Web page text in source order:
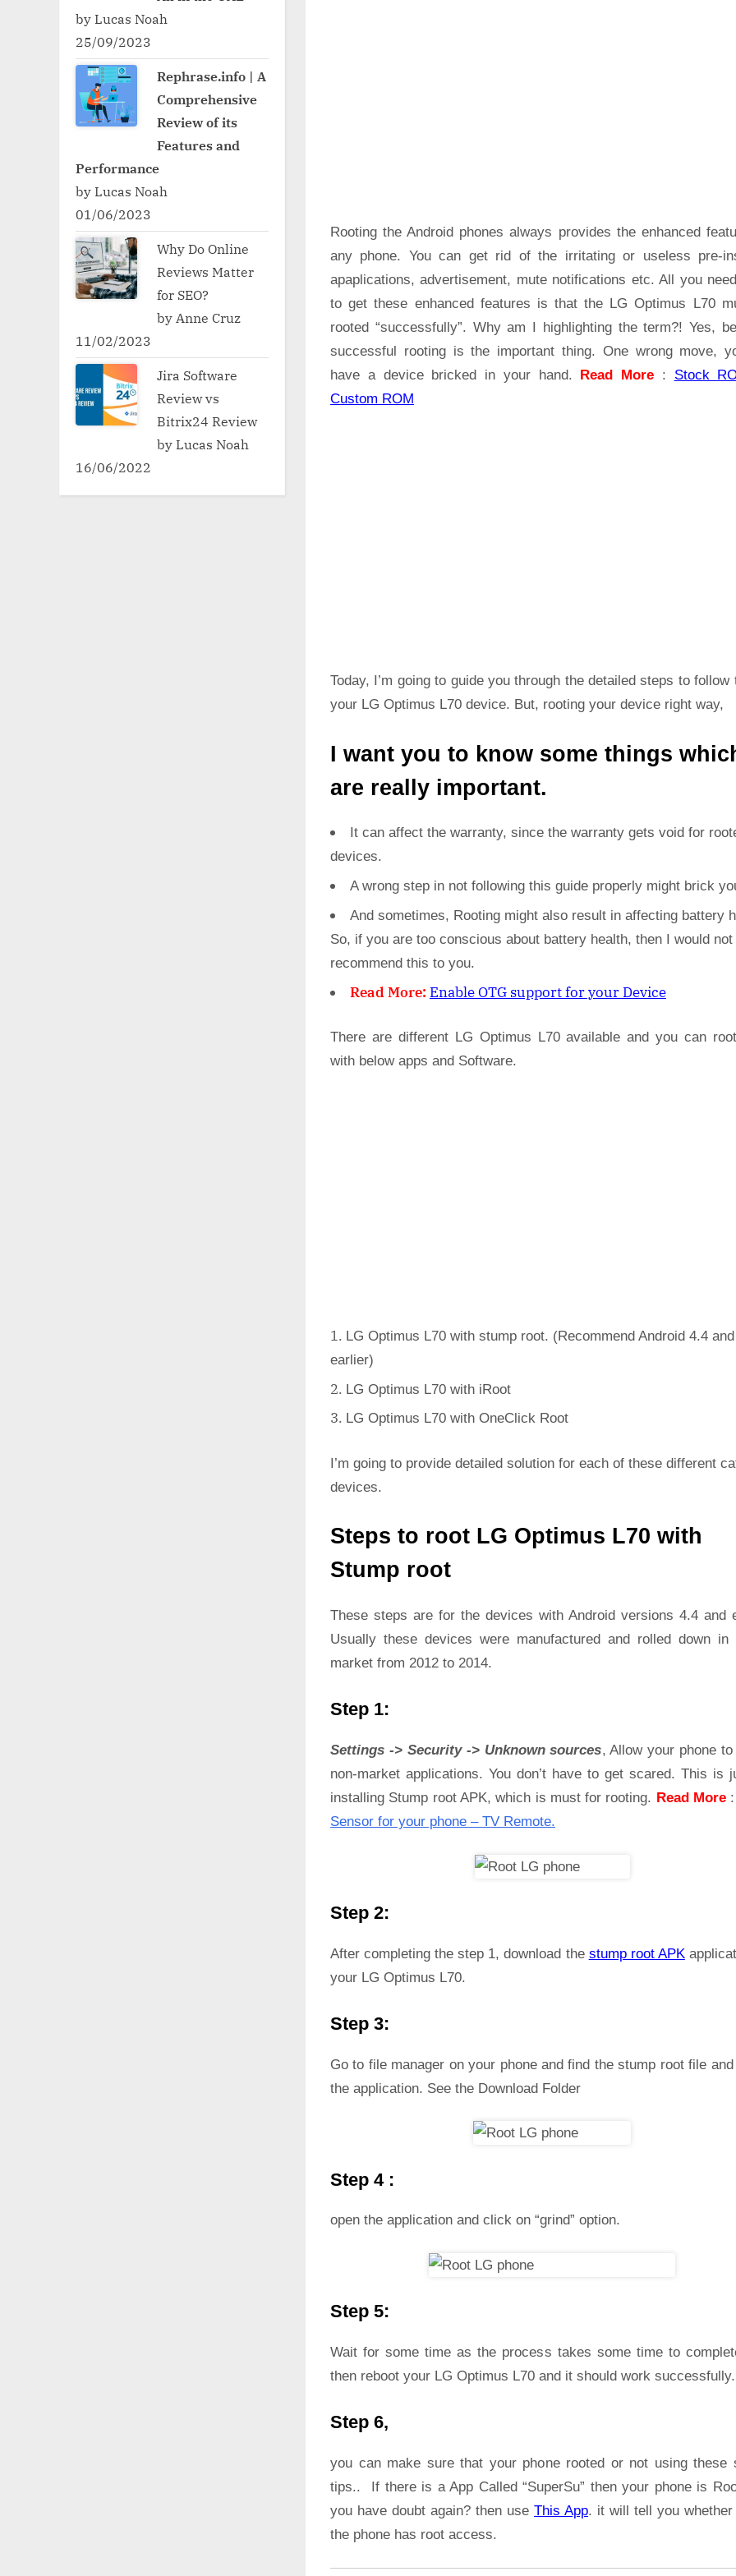
Rooting the Android phones always provides the enhanced
any phone. You can get rid of the irritating or useless pre-
apaplications, advertisement, mute notifications etc. All you
to get these enhanced features is that the LG Optimus L70
rooted “successfully”. Why am I highlighting the term?! Yes,
successful rooting is the important thing. One wrong move,
have a device bricked in your hand. Read More : Stock
Custom ROM
Today, I’m going to guide you through the detailed steps to follow
your LG Optimus L70 device. But, rooting your device right way,
I want you to know some things
are really important.
It can affect the warranty, since the warranty gets void for
devices.
A wrong step in not following this guide properly might brick
And sometimes, Rooting might also result in affecting battery
So, if you are too conscious about battery health, then I would not
recommend this to you.
Read More: Enable OTG support for your Device
There are different LG Optimus L70 available and you can
with below apps and Software.
LG Optimus L70 with stump root. (Recommend Android 4.4 and
earlier)
LG Optimus L70 with iRoot
LG Optimus L70 with OneClick Root
I’m going to provide detailed solution for each of these different
devices.
Steps to root LG Optimus L70 with
Stump root
These steps are for the devices with Android versions 4.4 and
Usually these devices were manufactured and rolled down in
market from 2012 to 2014.
Step 1:
Settings -> Security -> Unknown sources, Allow your phone
non-market applications. You don’t have to get scared. This is
installing Stump root APK, which is must for rooting. Read More :
Sensor for your phone – TV Remote.
Step 2:
After completing the step 1, download the stump root APK
your LG Optimus L70.
Step 3:
Go to file manager on your phone and find the stump root file
the application. See the Download Folder
Step 4 :
open the application and click on “grind” option.
Step 5:
Wait for some time as the process takes some time to
then reboot your LG Optimus L70 and it should work successfully.
Step 6,
you can make sure that your phone rooted or not using these
tips.. If there is a App Called “SuperSu” then your phone is
you have doubt again? then use This App. it will tell you
the phone has root access.
by Lucas Noah
25/09/2023
Rephrase.info | A
Comprehensive
Review of its
Features and
Performance
by Lucas Noah
01/06/2023
Why Do Online
Reviews Matter
for SEO?
by Anne Cruz
11/02/2023
Jira Software
Review vs
Bitrix24 Review
by Lucas Noah
16/06/2022